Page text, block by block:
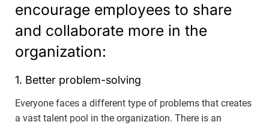
encourage employees to share
and collaborate more in the
organization:
1. Better problem-solving
Everyone faces a different type of problems that creates
a vast talent pool in the organization. There is an